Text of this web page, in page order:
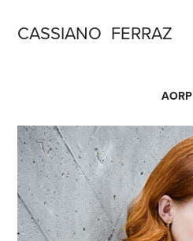
CASSIANO  FERRAZ
AORP